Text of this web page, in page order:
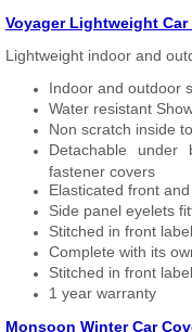
Voyager Lightweight Car
Lightweight indoor and
Indoor and outdoor
Water resistant
Non scratch inside
Detachable under
fastener covers
Elasticated front
Side panel eyelets
Stitched in front
Complete with its
Stitched in front
1 year warranty
Monsoon Winter Car